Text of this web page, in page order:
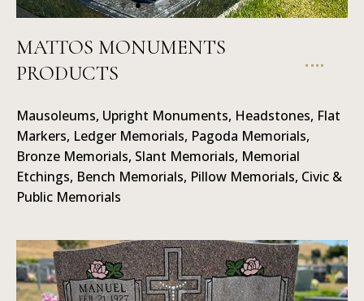
MATTOS MONUMENTS
PRODUCTS
Mausoleums, Upright Monuments, Headstones, Flat
Markers, Ledger Memorials, Pagoda Memorials,
Bronze Memorials, Slant Memorials, Memorial
Etchings, Bench Memorials, Pillow Memorials, Civic &
Public Memorials